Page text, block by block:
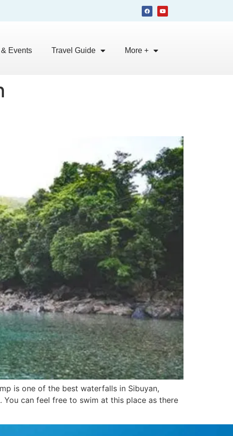
Events Travel Guide More +
is one of the best waterfalls in Sibuyan,
You can feel free to swim at this place as there